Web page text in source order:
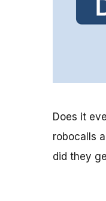
Does it
robocalls
did they